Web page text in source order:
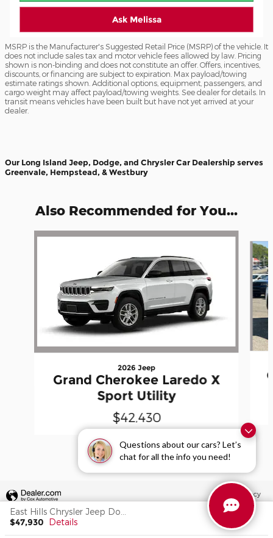
Questions about our cars? Let’s
chat for all the info you need!
Ask Melissa
MSRP is the Manufacturer's Suggested Retail Price (MSRP) of the vehicle. It
does not include sales tax and motor vehicle fees allowed by law. Pricing
shown is non-binding and does not constitute an offer. Offers, incentives,
discounts, or financing are subject to expiration. Max payload/towing
estimate ratings shown. Additional options, equipment, passengers, and
cargo weight may affect payload/towing weights. See dealer for details. In
transit means vehicles have been built but have not yet arrived at your
dealer.
Our Long Island Jeep, Dodge, and Chrysler Car Dealership serves
Greenvale, Hempstead, & Westbury
Also Recommended for You...
Slide 1 of 6
2026 Jeep
Grand Cherokee Laredo X
Sport Utility
$42,430
$47,930 Details
Privacy